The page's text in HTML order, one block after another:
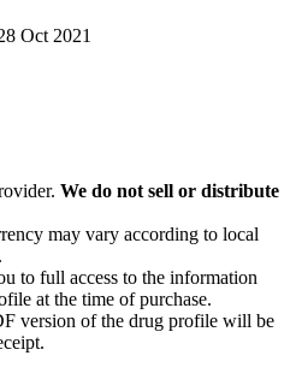
Oct 2021
We do not sell or distribute
may vary according to local
to full access to the information
at the time of purchase.
version of the drug profile will be